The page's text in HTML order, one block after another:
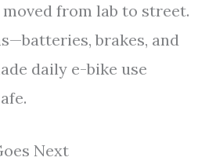
from lab to street.
brakes, and
daily e-bike use
Next